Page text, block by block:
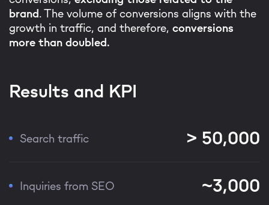
brand. The volume of conversions aligns with the
growth in traffic, and therefore, conversions
more than doubled.
Results and KPI
Search traffic > 50,000
Inquiries from SEO ~3,000